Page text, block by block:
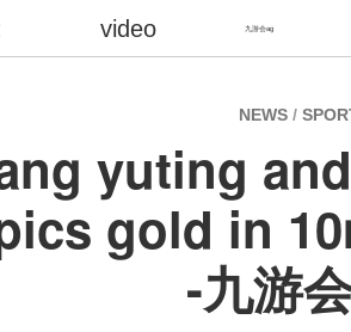
NEWS/
yuting
gold in
-九游
九游会ag
video